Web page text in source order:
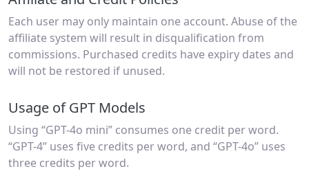
Each user may only maintain one account. Abuse of the
affiliate system will result in disqualification from
commissions. Purchased credits have expiry dates and
will not be restored if unused.
Usage of GPT Models
Using “GPT-4o mini” consumes one credit per word.
“GPT-4” uses five credits per word, and “GPT-4o” uses
three credits per word.